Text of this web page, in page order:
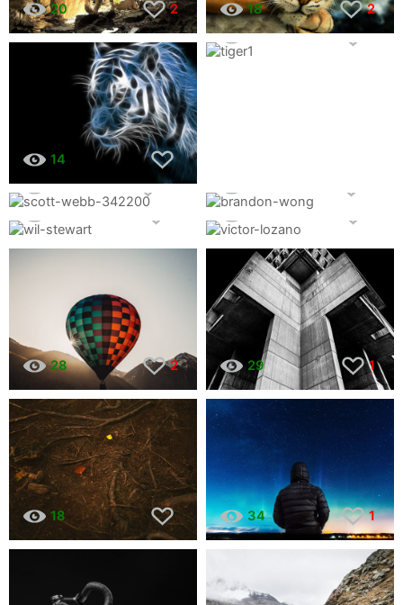
20 2 18 2
14
11 1
804 19
28 2 29 1
18 34 1